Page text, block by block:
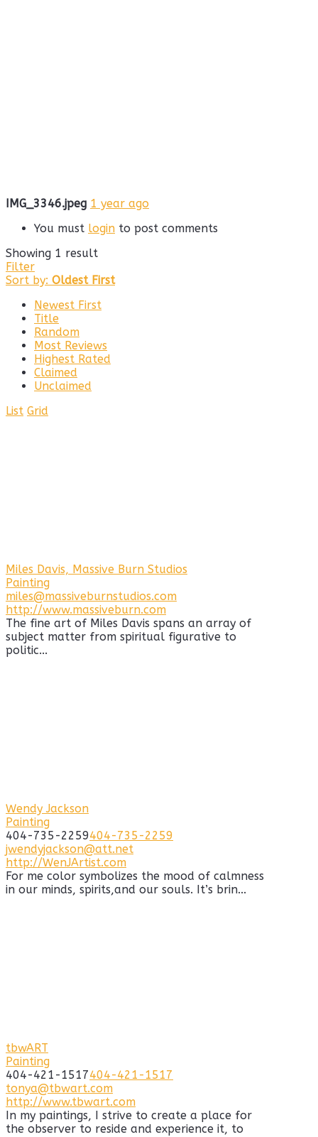
IMG_3346.jpeg 1 year ago
You must login to post comments
Showing 1 result
Filter
Sort by: Oldest First
Newest First
Title
Random
Most Reviews
Highest Rated
Claimed
Unclaimed
List Grid
Miles Davis, Massive Burn Studios
Painting
miles@massiveburnstudios.com
http://www.massiveburn.com
The fine art of Miles Davis spans an array of
subject matter from spiritual figurative to
politic...
Wendy Jackson
Painting
404-735-2259404-735-2259
jwendyjackson@att.net
http://WenJArtist.com
For me color symbolizes the mood of calmness
in our minds, spirits,and our souls. It’s brin...
tbwART
Painting
404-421-1517404-421-1517
tonya@tbwart.com
http://www.tbwart.com
In my paintings, I strive to create a place for
the observer to reside and experience it, to